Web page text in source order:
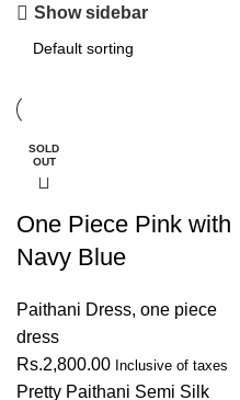
Show sidebar
SOLD
OUT
One Piece Pink with
Navy Blue
Paithani Dress, one piece
dress
Rs.2,800.00 Inclusive of taxes
Pretty Paithani Semi Silk